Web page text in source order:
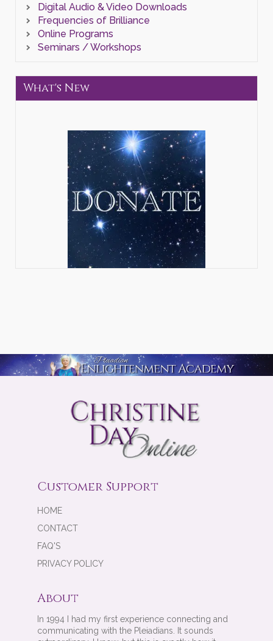
Digital Audio & Video Downloads
Frequencies of Brilliance
Online Programs
Seminars / Workshops
What's New
Customer Support
HOME
CONTACT
FAQ'S
PRIVACY POLICY
About
In 1994 I had my first experience connecting and
communicating with the Pleiadians. It sounds